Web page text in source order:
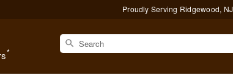
Proudly Serving Ridgewood, NJ
*